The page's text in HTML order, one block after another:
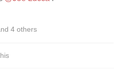
4 others